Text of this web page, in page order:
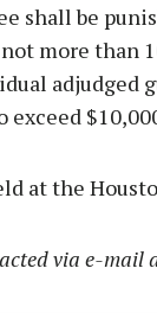
shall be
more than
adjudged
at the
via e-mail